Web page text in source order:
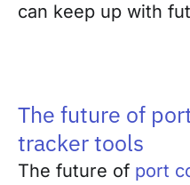
can keep up with
The future of
tracker tools
The future of port